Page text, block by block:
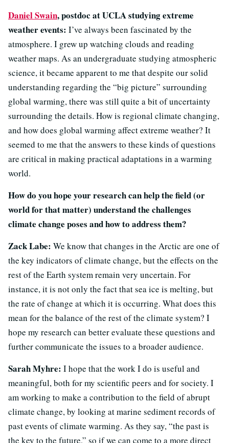
Daniel Swain, postdoc at UCLA studying extreme
weather events: I’ve always been fascinated by the
atmosphere. I grew up watching clouds and reading
weather maps. As an undergraduate studying atmospheric
science, it became apparent to me that despite our solid
understanding regarding the “big picture” surrounding
global warming, there was still quite a bit of uncertainty
surrounding the details. How is regional climate changing,
and how does global warming affect extreme weather? It
seemed to me that the answers to these kinds of questions
are critical in making practical adaptations in a warming
world.
How do you hope your research can help the field (or
world for that matter) understand the challenges
climate change poses and how to address them?
Zack Labe: We know that changes in the Arctic are one of
the key indicators of climate change, but the effects on the
rest of the Earth system remain very uncertain. For
instance, it is not only the fact that sea ice is melting, but
the rate of change at which it is occurring. What does this
mean for the balance of the rest of the climate system? I
hope my research can better evaluate these questions and
further communicate the issues to a broader audience.
Sarah Myhre: I hope that the work I do is useful and
meaningful, both for my scientific peers and for society. I
am working to make a contribution to the field of abrupt
climate change, by looking at marine sediment records of
past events of climate warming. As they say, “the past is
the key to the future,” so if we can come to a more direct